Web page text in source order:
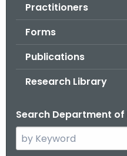
Practitioners
Forms
Publications
Research Library
Search Department of
e